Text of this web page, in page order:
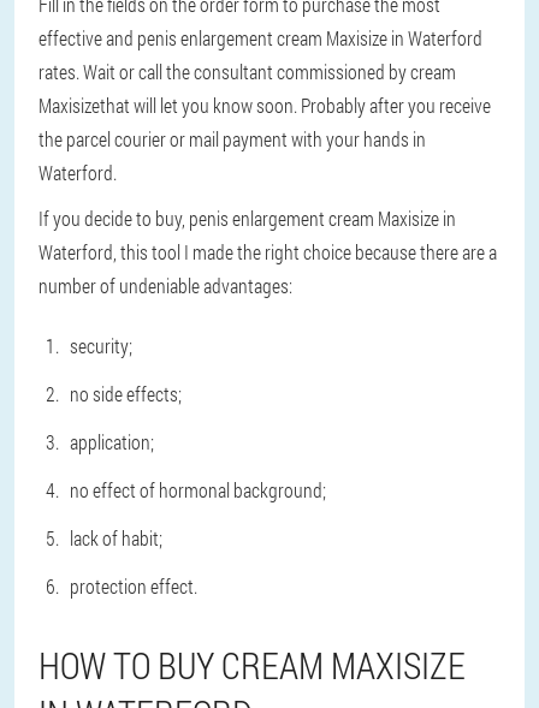
effective and penis enlargement cream Maxisize in Waterford
rates. Wait or call the consultant commissioned by cream
Maxisizethat will let you know soon. Probably after you receive
the parcel courier or mail payment with your hands in
Waterford.
If you decide to buy, penis enlargement cream Maxisize in
Waterford, this tool I made the right choice because there are a
number of undeniable advantages:
security;
no side effects;
application;
no effect of hormonal background;
lack of habit;
protection effect.
HOW TO BUY CREAM MAXISIZE